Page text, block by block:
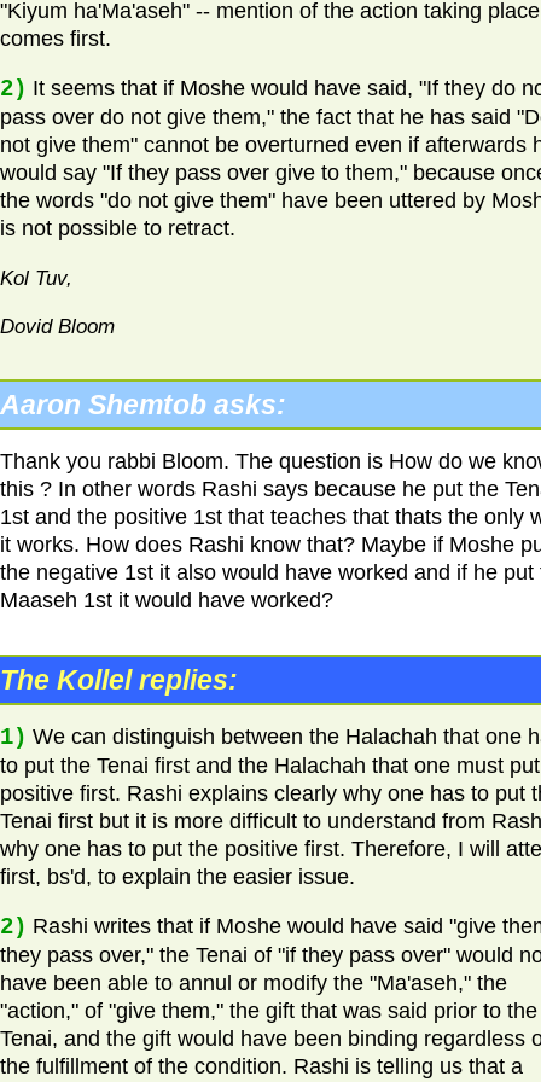
"Kiyum ha'Ma'aseh" -- mention of the action taking
comes first.
2) It seems that if Moshe would have said, "If they do
pass over do not give them," the fact that he has said
not give them" cannot be overturned even if afterwards
would say "If they pass over give to them," because
the words "do not give them" have been uttered by
is not possible to retract.
Kol Tuv,
Dovid Bloom
Aaron Shemtob asks:
Thank you rabbi Bloom. The question is How do we
this ? In other words Rashi says because he put the
1st and the positive 1st that teaches that thats the only
it works. How does Rashi know that? Maybe if Moshe
the negative 1st it also would have worked and if he put
Maaseh 1st it would have worked?
The Kollel replies:
1) We can distinguish between the Halachah that one
to put the Tenai first and the Halachah that one must
positive first. Rashi explains clearly why one has to put
Tenai first but it is more difficult to understand from
why one has to put the positive first. Therefore, I will
first, bs'd, to explain the easier issue.
2) Rashi writes that if Moshe would have said "give
they pass over," the Tenai of "if they pass over" would
have been able to annul or modify the "Ma'aseh," the
"action," of "give them," the gift that was said prior to the
Tenai, and the gift would have been binding regardless
the fulfillment of the condition. Rashi is telling us that a